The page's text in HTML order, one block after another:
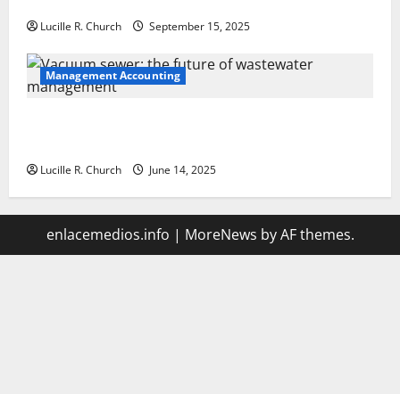
Lucille R. Church September 15, 2025
Management Accounting
Lucille R. Church June 14, 2025
enlacemedios.info | MoreNews by AF themes.